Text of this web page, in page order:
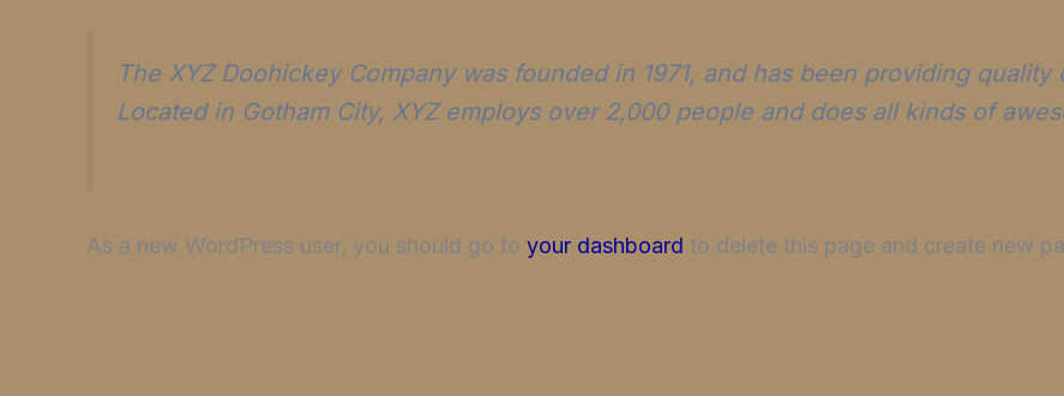
The XYZ Doohickey Company was founded in 1971, and has been providing
Located in Gotham City, XYZ employs over 2,000 people and does all kinds of
As a new WordPress user, you should go to your dashboard to delete this page and create new